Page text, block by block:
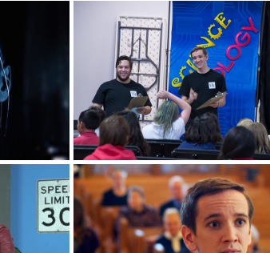
BrainSTEM Tour
National Theater for
Children
My First Funeral